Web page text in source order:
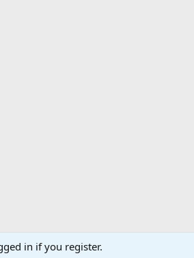
Contact us Terms Privacy policy
in if you register.